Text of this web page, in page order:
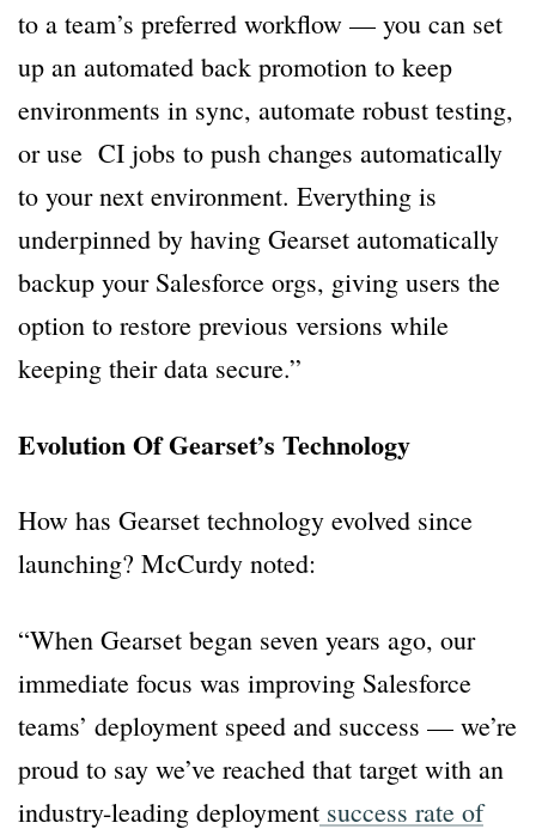
to a team’s preferred workflow — you can set
up an automated back promotion to keep
environments in sync, automate robust testing,
or use CI jobs to push changes automatically
to your next environment. Everything is
underpinned by having Gearset automatically
backup your Salesforce orgs, giving users the
option to restore previous versions while
keeping their data secure.”
Evolution Of Gearset’s Technology
How has Gearset technology evolved since
launching? McCurdy noted:
“When Gearset began seven years ago, our
immediate focus was improving Salesforce
teams’ deployment speed and success — we’re
proud to say we’ve reached that target with an
industry-leading deployment success rate of